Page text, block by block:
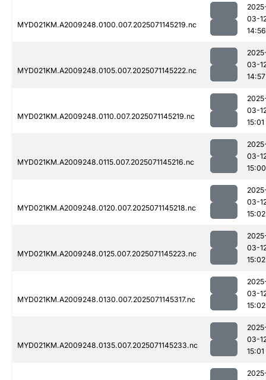
MYD021KM.A2009248.0100.007.2025071145219.nc
03-
14:56
MYD021KM.A2009248.0105.007.2025071145222.nc
03-
14:57
MYD021KM.A2009248.0110.007.2025071145219.nc
03-
15:01
MYD021KM.A2009248.0115.007.2025071145216.nc
03-
15:00
MYD021KM.A2009248.0120.007.2025071145218.nc
03-
15:02
MYD021KM.A2009248.0125.007.2025071145223.nc
03-
15:02
MYD021KM.A2009248.0130.007.2025071145317.nc
03-
15:02
MYD021KM.A2009248.0135.007.2025071145233.nc
03-
15:01